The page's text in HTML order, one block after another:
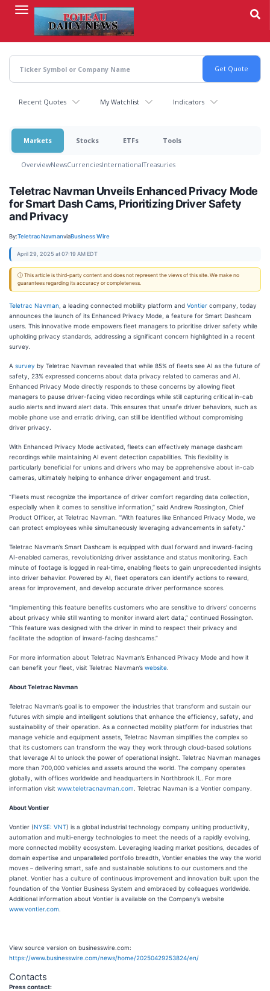
content
Recent Quotes My Watchlist Indicators
Markets Stocks ETFs Tools
OverviewNewsCurrenciesInternationalTreasuries
Teletrac Navman Unveils Enhanced Privacy Mode
for Smart Dash Cams, Prioritizing Driver Safety
and Privacy
By:Teletrac NavmanviaBusiness Wire
April 29, 2025 at 07:19 AM EDT
ⓘ This article is third-party content and does not represent the views of this site. We make no
guarantees regarding its accuracy or completeness.
Teletrac Navman , a leading connected mobility platform and Vontier company, today
announces the launch of its Enhanced Privacy Mode, a feature for Smart Dashcam
users. This innovative mode empowers fleet managers to prioritise driver safety while
upholding privacy standards, addressing a significant concern highlighted in a recent
survey.
A survey by Teletrac Navman revealed that while 85% of fleets see AI as the future of
safety, 23% expressed concerns about data privacy related to cameras and AI.
Enhanced Privacy Mode directly responds to these concerns by allowing fleet
managers to pause driver-facing video recordings while still capturing critical in-cab
audio alerts and inward alert data. This ensures that unsafe driver behaviors, such as
mobile phone use and erratic driving, can still be identified without compromising
driver privacy.
With Enhanced Privacy Mode activated, fleets can effectively manage dashcam
recordings while maintaining AI event detection capabilities. This flexibility is
particularly beneficial for unions and drivers who may be apprehensive about in-cab
cameras, ultimately helping to enhance driver engagement and trust.
“Fleets must recognize the importance of driver comfort regarding data collection,
especially when it comes to sensitive information,” said Andrew Rossington, Chief
Product Officer, at Teletrac Navman. “With features like Enhanced Privacy Mode, we
can protect employees while simultaneously leveraging advancements in safety.”
Teletrac Navman’s Smart Dashcam is equipped with dual forward and inward-facing
AI-enabled cameras, revolutionizing driver assistance and status monitoring. Each
minute of footage is logged in real-time, enabling fleets to gain unprecedented insights
into driver behavior. Powered by AI, fleet operators can identify actions to reward,
areas for improvement, and develop accurate driver performance scores.
“Implementing this feature benefits customers who are sensitive to drivers' concerns
about privacy while still wanting to monitor inward alert data,” continued Rossington.
“This feature was designed with the driver in mind to respect their privacy and
facilitate the adoption of inward-facing dashcams.”
For more information about Teletrac Navman’s Enhanced Privacy Mode and how it
can benefit your fleet, visit Teletrac Navman’s website
About Teletrac Navman
Teletrac Navman’s goal is to empower the industries that transform and sustain our
futures with simple and intelligent solutions that enhance the efficiency, safety, and
sustainability of their operation. As a connected mobility platform for industries that
manage vehicle and equipment assets, Teletrac Navman simplifies the complex so
that its customers can transform the way they work through cloud-based solutions
that leverage AI to unlock the power of operational insight. Teletrac Navman manages
more than 700,000 vehicles and assets around the world. The company operates
globally, with offices worldwide and headquarters in Northbrook IL. For more
information visit www.teletracnavman.com . Teletrac Navman is a Vontier company.
About Vontier
Vontier (NYSE: VNT) is a global industrial technology company uniting productivity,
automation and multi-energy technologies to meet the needs of a rapidly evolving,
more connected mobility ecosystem. Leveraging leading market positions, decades of
domain expertise and unparalleled portfolio breadth, Vontier enables the way the world
moves – delivering smart, safe and sustainable solutions to our customers and the
planet. Vontier has a culture of continuous improvement and innovation built upon the
foundation of the Vontier Business System and embraced by colleagues worldwide.
Additional information about Vontier is available on the Company’s website
www.vontier.com
View source version on businesswire.com:
https://www.businesswire.com/news/home/20250429253824/en/
Contacts
Press contact: